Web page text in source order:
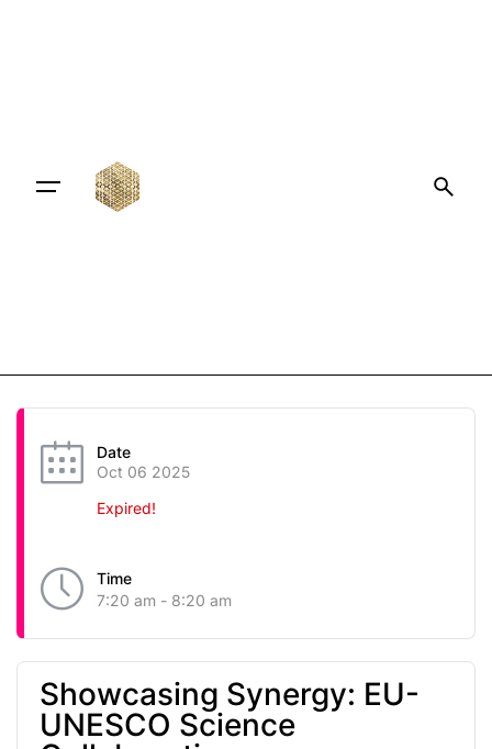
Date
Oct 06 2025
Expired!
Time
7:20 am - 8:20 am
Showcasing Synergy: EU-
UNESCO Science